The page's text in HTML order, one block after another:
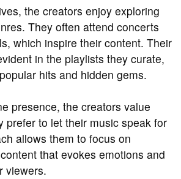
the creators enjoy exploring
They often attend concerts
which inspire their content. Their
in the playlists they curate,
hits and hidden gems.
presence, the creators value
prefer to let their music speak for
allows them to focus on
that evokes emotions and
viewers.